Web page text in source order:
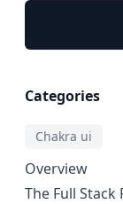
Categories
Chakra ui
Overview
The Full